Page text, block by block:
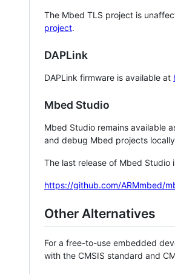
The Mbed TLS project is
project.
DAPLink
DAPLink firmware is available at
Mbed Studio
Mbed Studio remains available
and debug Mbed projects
The last release of Mbed
https://github.com/ARMmbed/
Other Alternatives
For a free-to-use embedded
with the CMSIS standard and